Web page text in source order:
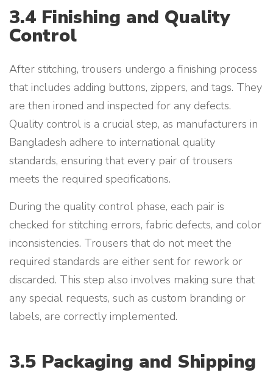
3.4 Finishing and Quality
Control
After stitching, trousers undergo a finishing process
that includes adding buttons, zippers, and tags. They
are then ironed and inspected for any defects.
Quality control is a crucial step, as manufacturers in
Bangladesh adhere to international quality
standards, ensuring that every pair of trousers
meets the required specifications.
During the quality control phase, each pair is
checked for stitching errors, fabric defects, and color
inconsistencies. Trousers that do not meet the
required standards are either sent for rework or
discarded. This step also involves making sure that
any special requests, such as custom branding or
labels, are correctly implemented.
3.5 Packaging and Shipping